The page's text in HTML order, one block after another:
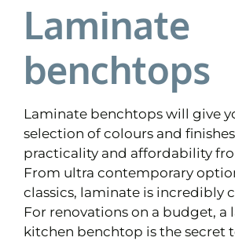
Laminate
benchtops
Laminate benchtops will give
selection of colours and
practicality and affordability
From ultra contemporary
classics, laminate is incredibly
For renovations on a budget, a
kitchen benchtop is the secret